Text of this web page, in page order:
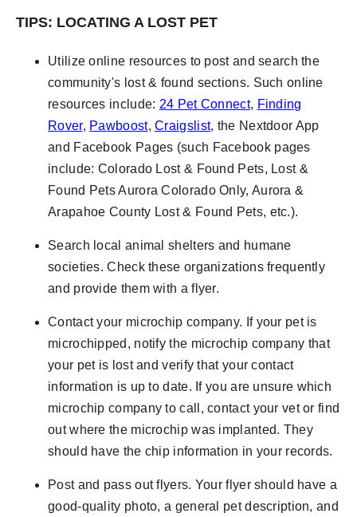
TIPS: LOCATING A LOST PET
Utilize online resources to post and search the
community's lost & found sections. Such online
resources include: 24 Pet Connect, Finding
Rover, Pawboost,Craigslist, the Nextdoor App
and Facebook Pages (such Facebook pages
include: Colorado Lost & Found Pets, Lost &
Found Pets Aurora Colorado Only, Aurora &
Arapahoe County Lost & Found Pets, etc.).
Search local animal shelters and humane
societies. Check these organizations frequently
and provide them with a flyer.
Contact your microchip company. If your pet is
microchipped, notify the microchip company that
your pet is lost and verify that your contact
information is up to date. If you are unsure which
microchip company to call, contact your vet or find
out where the microchip was implanted. They
should have the chip information in your records.
Post and pass out flyers. Your flyer should have a
good-quality photo, a general pet description, and